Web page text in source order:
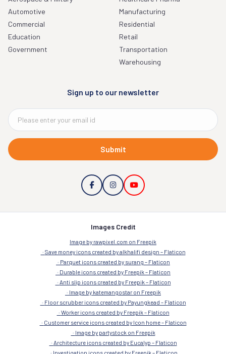
Automotive
Commercial
Education
Government
Manufacturing
Residential
Retail
Transportation
Warehousing
Sign up to our newsletter
Submit
Images Credit
Image by rawpixel.com on Freepik
Save money icons created by alkhalifi design – Flaticon
Parquet icons created by surang – Flaticon
Durable icons created by Freepik – Flaticon
Anti slip icons created by Freepik – Flaticon
Image by katemangostar on Freepik
Floor scrubber icons created by Payungkead – Flaticon
Worker icons created by Freepik – Flaticon
Customer service icons created by Icon home – Flaticon
Image by partystock on Freepik
Architecture icons created by Eucalyp – Flaticon
Investigation icons created by Freepik – Flaticon